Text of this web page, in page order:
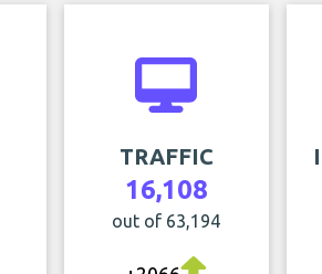
TRAFFIC
16,108
out of 63,194